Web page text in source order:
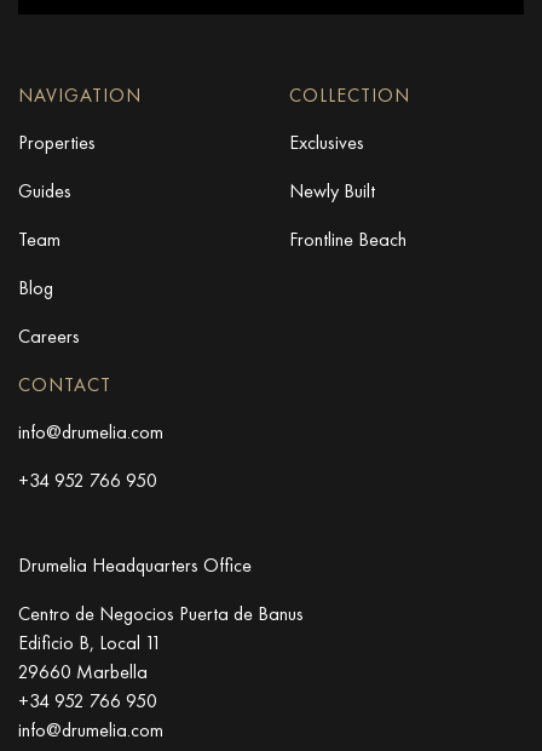
NAVIGATION
Properties
Guides
Team
Blog
Careers
COLLECTION
Exclusives
Newly Built
Frontline Beach
CONTACT
info@drumelia.com
+34 952 766 950
Drumelia Headquarters Office
Centro de Negocios Puerta de Banus
Edificio B, Local 11
29660 Marbella
+34 952 766 950
info@drumelia.com